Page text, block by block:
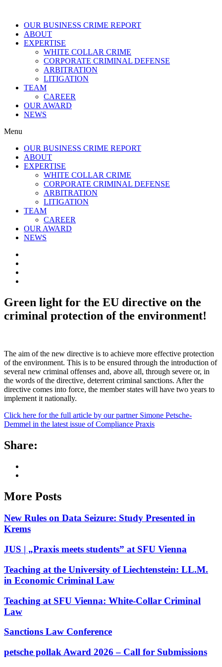
OUR BUSINESS CRIME REPORT
ABOUT
EXPERTISE
WHITE COLLAR CRIME
CORPORATE CRIMINAL DEFENSE
ARBITRATION
LITIGATION
TEAM
CAREER
OUR AWARD
NEWS
Menu
OUR BUSINESS CRIME REPORT
ABOUT
EXPERTISE
WHITE COLLAR CRIME
CORPORATE CRIMINAL DEFENSE
ARBITRATION
LITIGATION
TEAM
CAREER
OUR AWARD
NEWS
Green light for the EU directive on the
criminal protection of the environment!
The aim of the new directive is to achieve more effective protection
of the environment. This is to be ensured through the introduction of
several new criminal offenses and, above all, through severe or, in
the words of the directive, deterrent criminal sanctions. After the
directive comes into force, the member states will have two years to
implement it nationally.
Click here for the full article by our partner Simone Petsche-
Demmel in the latest issue of Compliance Praxis
Share:
More Posts
New Rules on Data Seizure: Study Presented in
Krems
JUS | „Praxis meets students” at SFU Vienna
Teaching at the University of Liechtenstein: LL.M.
in Economic Criminal Law
Teaching at SFU Vienna: White-Collar Criminal
Law
Sanctions Law Conference
petsche pollak Award 2026 – Call for Submissions